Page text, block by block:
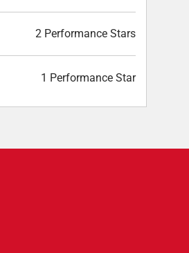
2 Performance Stars
1 Performance Star